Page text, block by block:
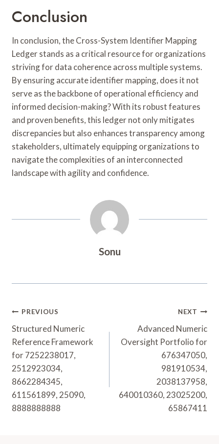
Conclusion
In conclusion, the Cross-System Identifier Mapping
Ledger stands as a critical resource for organizations
striving for data coherence across multiple systems.
By ensuring accurate identifier mapping, does it not
serve as the backbone of operational efficiency and
informed decision-making? With its robust features
and proven benefits, this ledger not only mitigates
discrepancies but also enhances transparency among
stakeholders, ultimately equipping organizations to
navigate the complexities of an interconnected
landscape with agility and confidence.
Sonu
Post
Navigation
PREVIOUS
Structured Numeric
Reference Framework
for 7252238017,
2512923034,
8662284345,
611561899, 25090,
8888888888
NEXT
Advanced Numeric
Oversight Portfolio for
676347050,
981910534,
2038137958,
640010360, 23025200,
65867411